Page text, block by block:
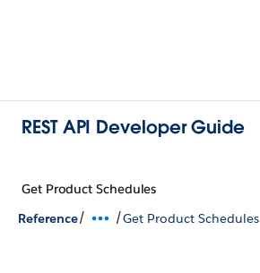
REST API Developer Guide
Get Product Schedules
Reference/ /Get Product Schedules